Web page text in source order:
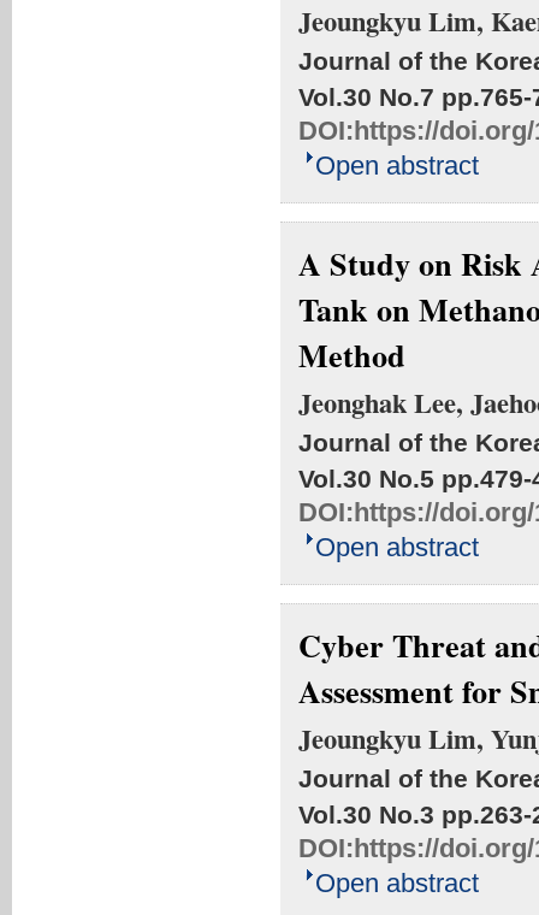
Jeoungkyu Lim,
Journal of the
Vol.30 No.7 pp.765-
DOI:https://doi.org/
Open abstract
A Study on Risk
Tank on
Method
Jeonghak Lee,
Journal of the
Vol.30 No.5 pp.479-
DOI:https://doi.org/
Open abstract
Cyber Threat
Assessment for
Jeoungkyu Lim,
Journal of the
Vol.30 No.3 pp.263-
DOI:https://doi.org/
Open abstract